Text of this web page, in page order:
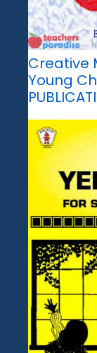
Creative
Young